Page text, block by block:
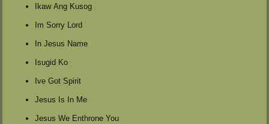
Ikaw Ang Kusog
Im Sorry Lord
In Jesus Name
Isugid Ko
Ive Got Spirit
Jesus Is In Me
Jesus We Enthrone You